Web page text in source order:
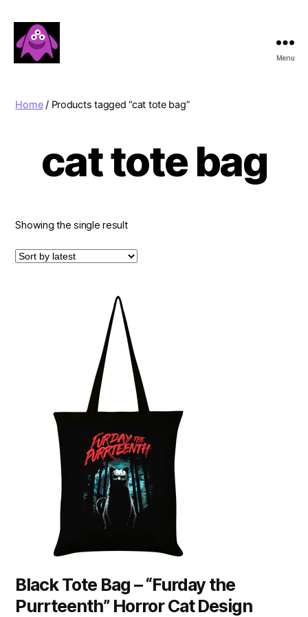
Menu
Home/ Products tagged “cat tote bag”
cat tote bag
Showing the single result
Black Tote Bag – “Furday the
Purrteenth” Horror Cat Design